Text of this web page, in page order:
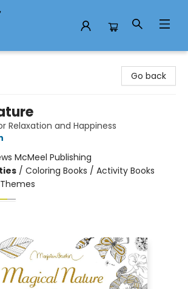
Go back
Relaxation and Happiness
McMeel Publishing
/ Coloring Books / Activity Books